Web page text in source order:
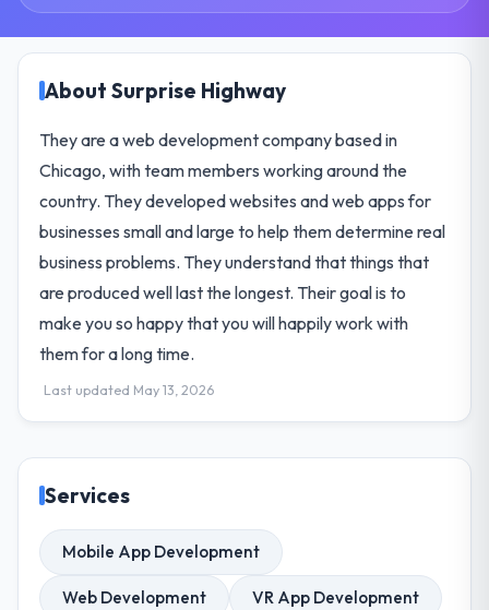
About Surprise Highway
They are a web development company based in
Chicago, with team members working around the
country. They developed websites and web apps for
businesses small and large to help them determine real
business problems. They understand that things that
are produced well last the longest. Their goal is to
make you so happy that you will happily work with
them for a long time.
Last updated May 13, 2026
Services
Mobile App Development
Web Development VR App Development